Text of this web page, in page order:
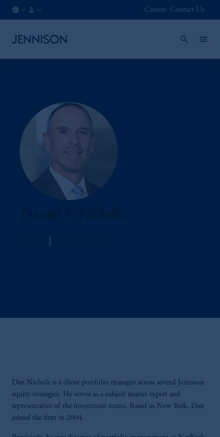
Careers Contact Us
Dan Nichols is a client portfolio manager across several Jennison
equity strategies. He serves as a subject matter expert and
representative of the investment teams. Based in New York, Dan
joined the firm in 2004.